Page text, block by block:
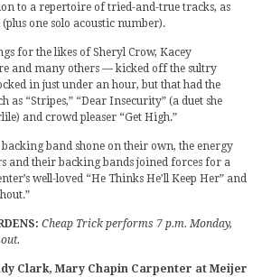
to a repertoire of tried-and-true tracks, as
one solo acoustic number).
for the likes of Sheryl Crow, Kacey
and many others — kicked off the sultry
in just under an hour, but that had the
as “Stripes,” “Dear Insecurity” (a duet she
and crowd pleaser “Get High.”
band shone on their own, the energy
and their backing bands joined forces for a
well-loved “He Thinks He’ll Keep Her” and
Cheap Trick performs 7 p.m. Monday,
Clark, Mary Chapin Carpenter at Meijer